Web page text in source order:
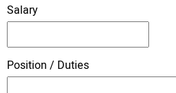
Salary
Position / Duties